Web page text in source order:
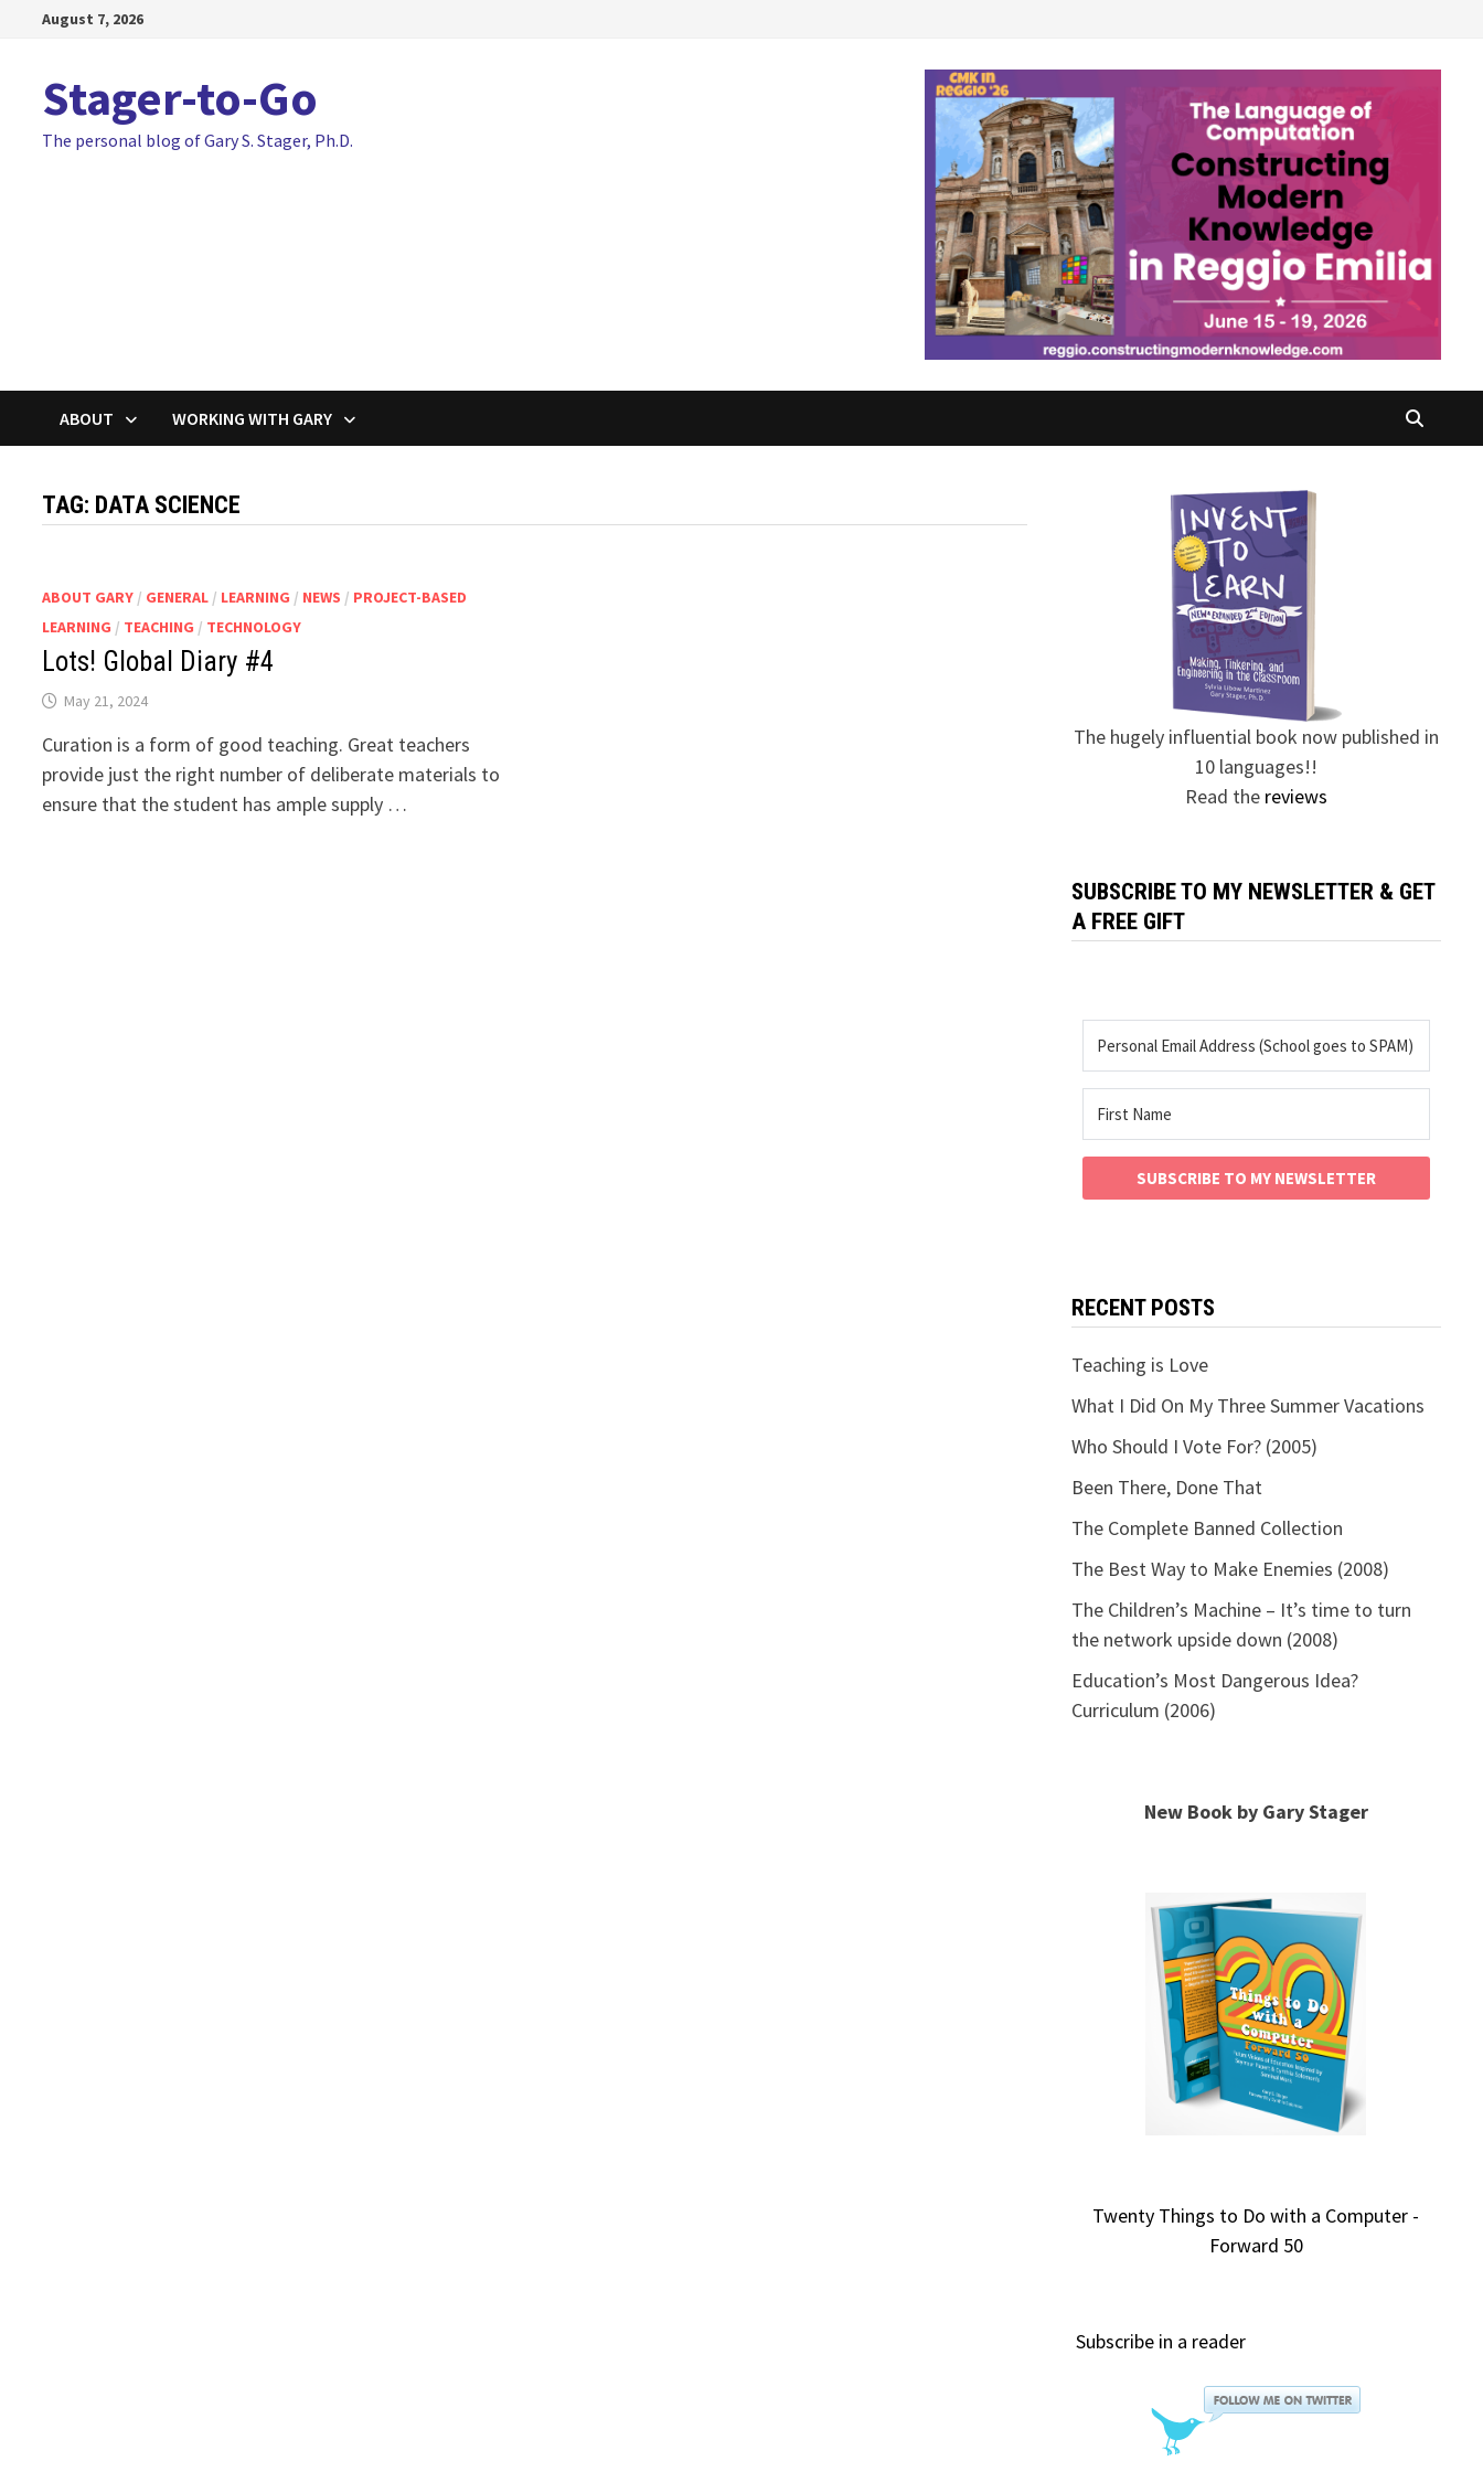
August 7, 2026
Stager-to-Go
The personal blog of Gary S. Stager, Ph.D.
ABOUT WORKING WITH GARY
TAG: DATA SCIENCE
ABOUT GARY / GENERAL / LEARNING / NEWS / PROJECT-BASED
LEARNING / TEACHING / TECHNOLOGY
Lots! Global Diary #4
May 21, 2024
Curation is a form of good teaching. Great teachers
provide just the right number of deliberate materials to
ensure that the student has ample supply …
The hugely influential book now published in
10 languages!!
Read the reviews
SUBSCRIBE TO MY NEWSLETTER & GET
A FREE GIFT
SUBSCRIBE TO MY NEWSLETTER
RECENT POSTS
Teaching is Love
What I Did On My Three Summer Vacations
Who Should I Vote For? (2005)
Been There, Done That
The Complete Banned Collection
The Best Way to Make Enemies (2008)
The Children’s Machine – It’s time to turn
the network upside down (2008)
Education’s Most Dangerous Idea?
Curriculum (2006)
New Book by Gary Stager
Twenty Things to Do with a Computer -
Forward 50
Subscribe in a reader